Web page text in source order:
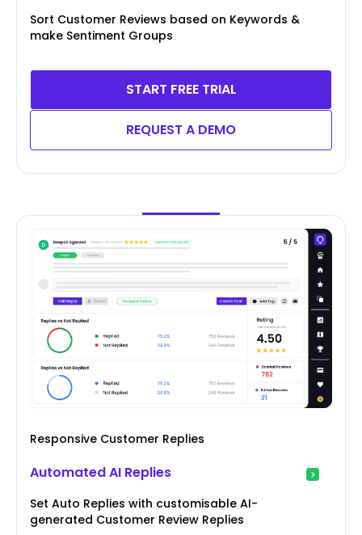
Sort Customer Reviews based on Keywords &
make Sentiment Groups
START FREE TRIAL
REQUEST A DEMO
Responsive Customer Replies
Automated AI Replies
Set Auto Replies with customisable AI-
generated Customer Review Replies